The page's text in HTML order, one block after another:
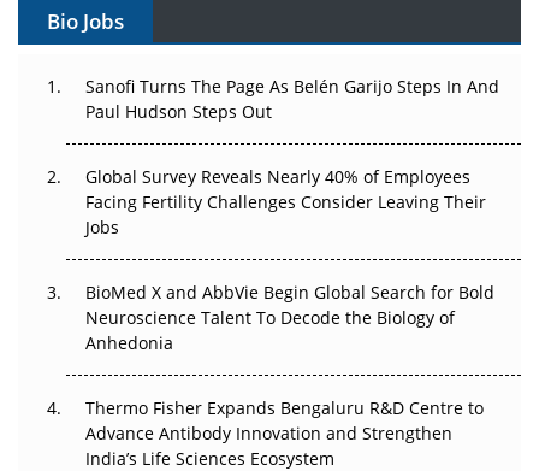
Can APAC Build Radioligand Therapy Before the Atoms
The Great Biopharma Reset: 50 Developments That
Changed Everything in H1 2026
Beyond the Trial: Can Real-World Evidence Earn
Regulatory Trust in APAC?
Beyond the Obvious Giant: Where APAC's Clinical Trials
Go Next
Can APAC Biomanufacturing Decarbonise Without
Pricing Itself Out?
Bio Jobs
Sanofi Turns The Page As Belén Garijo Steps In And
Paul Hudson Steps Out
Global Survey Reveals Nearly 40% of Employees
Facing Fertility Challenges Consider Leaving Their
Jobs
BioMed X and AbbVie Begin Global Search for Bold
Neuroscience Talent To Decode the Biology of
Anhedonia
Thermo Fisher Expands Bengaluru R&D Centre to
Advance Antibody Innovation and Strengthen
India’s Life Sciences Ecosystem